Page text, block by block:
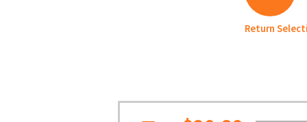
Hokkaido, Tohoku
Return